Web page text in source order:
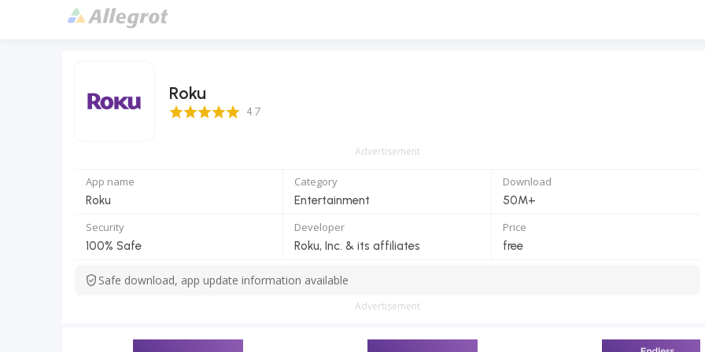
Roku
4.7 Score 4.7
Advertisement
App name
Roku
Category
Entertainment
Download
50M+
Security
100% Safe
Developer
Roku, Inc. & its affiliates
Price
free
Safe download, app update information available
Advertisement